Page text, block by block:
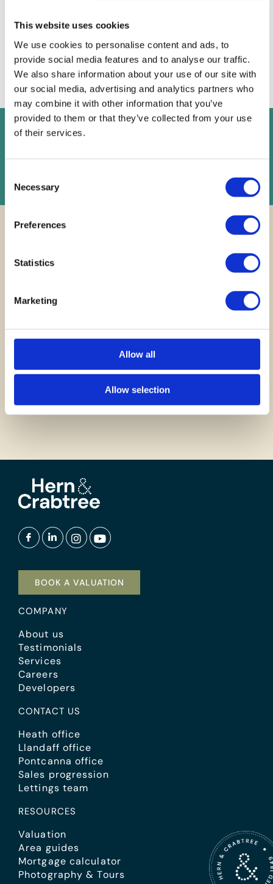
This website uses cookies
We use cookies to personalise content and ads, to
provide social media features and to analyse our traffic.
We also share information about your use of our site with
our social media, advertising and analytics partners who
may combine it with other information that you’ve
provided to them or that they’ve collected from your use
of their services.
Selection
Necessary
Preferences
Statistics
Marketing
Allow all
Allow selection
discrepancies in value, for any costs and/or any financial
losses associated with purchasing or selling a property
regardless of the reason for the transaction not proceeding. By
proceeding, you confirm your understanding of these terms.
FREEInstant Online Valuation
home across
Cardiff and
beyond
GET IN TOUCH
BOOK A VALUATION
COMPANY
About us
Testimonials
Services
Careers
Developers
CONTACT US
Heath office
Llandaff office
Pontcanna office
Sales progression
Lettings team
RESOURCES
Valuation
Area guides
Mortgage calculator
Photography & Tours